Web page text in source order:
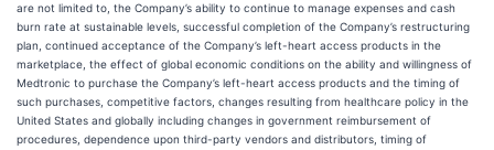
are not limited to, the Company’s ability to continue to manage expenses and cash
burn rate at sustainable levels, successful completion of the Company’s restructuring
plan, continued acceptance of the Company’s left-heart access products in the
marketplace, the effect of global economic conditions on the ability and willingness of
Medtronic to purchase the Company’s left-heart access products and the timing of
such purchases, competitive factors, changes resulting from healthcare policy in the
United States and globally including changes in government reimbursement of
procedures, dependence upon third-party vendors and distributors, timing of